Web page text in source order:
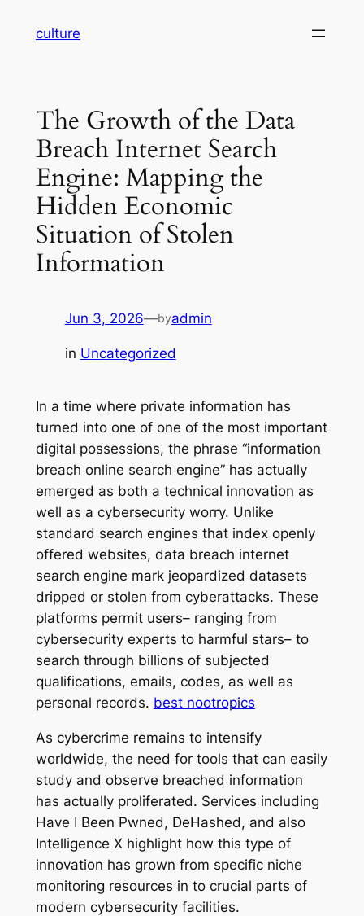
culture
The Growth of the Data
Breach Internet Search
Engine: Mapping the
Hidden Economic
Situation of Stolen
Information
Jun 3, 2026—byadmin
in Uncategorized
In a time where private information has
turned into one of one of the most important
digital possessions, the phrase “information
breach online search engine” has actually
emerged as both a technical innovation as
well as a cybersecurity worry. Unlike
standard search engines that index openly
offered websites, data breach internet
search engine mark jeopardized datasets
dripped or stolen from cyberattacks. These
platforms permit users– ranging from
cybersecurity experts to harmful stars– to
search through billions of subjected
qualifications, emails, codes, as well as
personal records. best nootropics
As cybercrime remains to intensify
worldwide, the need for tools that can easily
study and observe breached information
has actually proliferated. Services including
Have I Been Pwned, DeHashed, and also
Intelligence X highlight how this type of
innovation has grown from specific niche
monitoring resources in to crucial parts of
modern cybersecurity facilities.